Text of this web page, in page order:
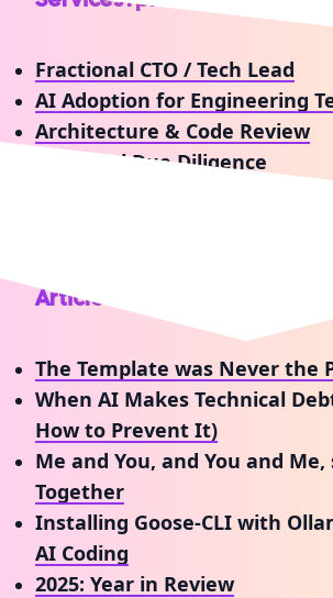
Fractional CTO / Tech Lead
AI Adoption for Engineering
Architecture & Code Review
Technical Due Diligence
Articles & Tutorials
The Template was Never the
When AI Makes Technical
How to Prevent It)
Me and You, and You and Me,
Together
Installing Goose-CLI with
AI Coding
2025: Year in Review